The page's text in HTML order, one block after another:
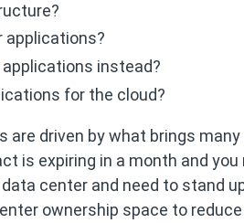
applications?
instead?
for the cloud?
are driven by what brings
is expiring in a month and
center and need to stand
ownership space to